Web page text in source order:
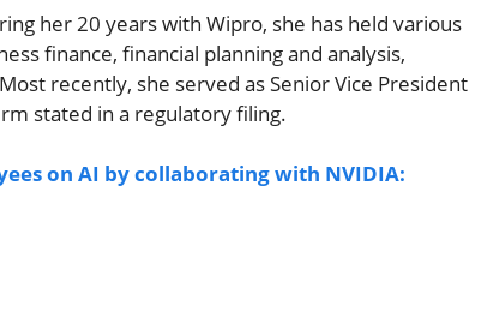
her 20 years with Wipro, she has held various
finance, financial planning and analysis,
recently, she served as Senior Vice President
stated in a regulatory filing.
on AI by collaborating with NVIDIA: